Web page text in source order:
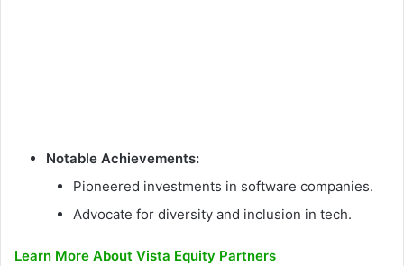
Notable Achievements:
Pioneered investments in software companies.
Advocate for diversity and inclusion in tech.
Learn More About Vista Equity Partners